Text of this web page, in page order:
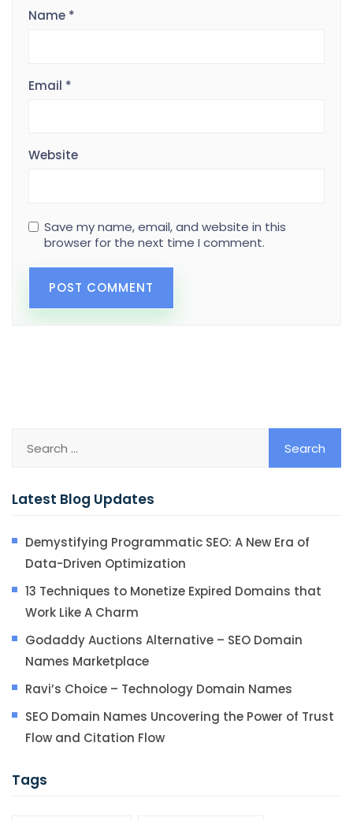
Name *
Email *
Website
Save my name, email, and website in this
browser for the next time I comment.
Latest Blog Updates
Demystifying Programmatic SEO: A New Era of
Data-Driven Optimization
13 Techniques to Monetize Expired Domains that
Work Like A Charm
Godaddy Auctions Alternative – SEO Domain
Names Marketplace
Ravi’s Choice – Technology Domain Names
SEO Domain Names Uncovering the Power of Trust
Flow and Citation Flow
Tags